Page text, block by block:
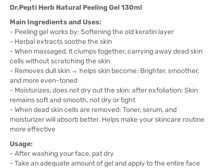
Dr.Pepti Herb Natural Peeling Gel 130ml
Main Ingredients and Uses:
- Peeling gel works by: Softening the old keratin layer
- Herbal extracts soothe the skin
- When massaged, it clumps together, carrying away dead skin
cells without scratching the skin
- Removes dull skin → helps skin become: Brighter, smoother,
and more even-toned
- Moisturizes, does not dry out the skin; after exfoliation: Skin
remains soft and smooth, not dry or tight
- When dead skin cells are removed: Toner, serum, and
moisturizer will absorb better. Helps make your skincare routine
more effective
Usage:
- After washing your face, pat dry
- Take an adequate amount of gel and apply to the entire face